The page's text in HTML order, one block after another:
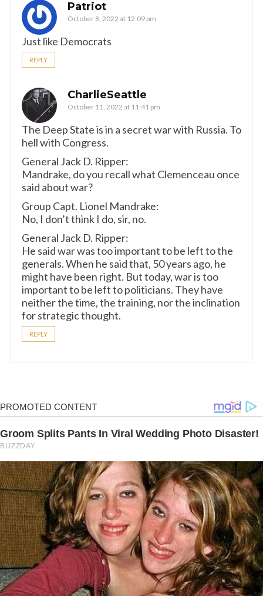
Patriot
October 8, 2022 at 12:09 pm
Just like Democrats
REPLY
CharlieSeattle
October 11, 2022 at 11:41 pm
The Deep State is in a secret war with Russia. To
hell with Congress.
General Jack D. Ripper:
Mandrake, do you recall what Clemenceau once
said about war?
Group Capt. Lionel Mandrake:
No, I don’t think I do, sir, no.
General Jack D. Ripper:
He said war was too important to be left to the
generals. When he said that, 50 years ago, he
might have been right. But today, war is too
important to be left to politicians. They have
neither the time, the training, nor the inclination
for strategic thought.
REPLY